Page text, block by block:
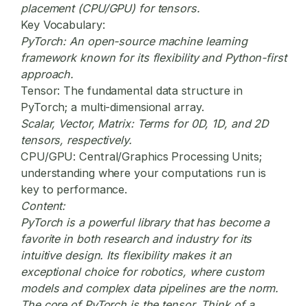
placement (CPU/GPU) for tensors.
Key Vocabulary:
PyTorch:An open-source machine learning
framework known for its flexibility and Python-first
approach.
Tensor: The fundamental data structure in
PyTorch; a multi-dimensional array.
Scalar, Vector, Matrix:Terms for 0D, 1D, and 2D
tensors, respectively.
CPU/GPU: Central/Graphics Processing Units;
understanding where your computations run is
key to performance.
Content:
PyTorch is a powerful library that has become a
favorite in both research and industry for its
intuitive design. Its flexibility makes it an
exceptional choice for robotics, where custom
models and complex data pipelines are the norm.